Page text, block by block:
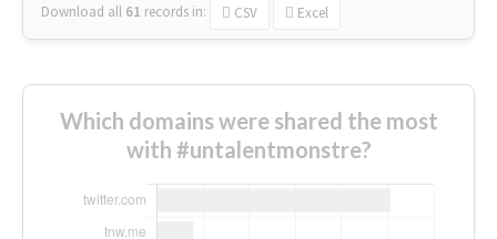
Download all 61 records in: CSV Excel
Which domains were shared the most
with #untalentmonstre?